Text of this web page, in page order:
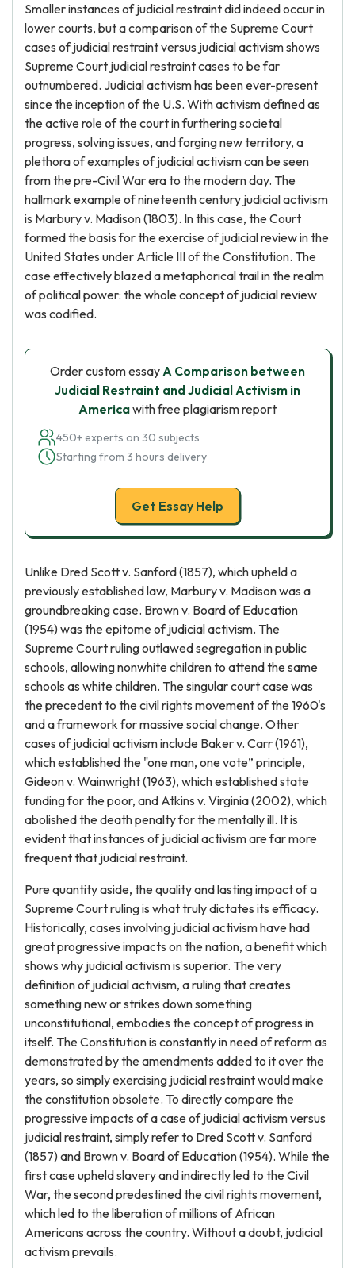
Smaller instances of judicial restraint did indeed occur in
lower courts, but a comparison of the Supreme Court
cases of judicial restraint versus judicial activism shows
Supreme Court judicial restraint cases to be far
outnumbered. Judicial activism has been ever-present
since the inception of the U.S. With activism defined as
the active role of the court in furthering societal
progress, solving issues, and forging new territory, a
plethora of examples of judicial activism can be seen
from the pre-Civil War era to the modern day. The
hallmark example of nineteenth century judicial activism
is Marbury v. Madison (1803). In this case, the Court
formed the basis for the exercise of judicial review in the
United States under Article III of the Constitution. The
case effectively blazed a metaphorical trail in the realm
of political power: the whole concept of judicial review
was codified.
Order custom essayA Comparison between
Judicial Restraint and Judicial Activism in
Americawith free plagiarism report
450+ experts on 30 subjects
Starting from 3 hours delivery
Get Essay Help
Unlike Dred Scott v. Sanford (1857), which upheld a
previously established law, Marbury v. Madison was a
groundbreaking case. Brown v. Board of Education
(1954) was the epitome of judicial activism. The
Supreme Court ruling outlawed segregation in public
schools, allowing nonwhite children to attend the same
schools as white children. The singular court case was
the precedent to the civil rights movement of the 1960's
and a framework for massive social change. Other
cases of judicial activism include Baker v. Carr (1961),
which established the "one man, one vote” principle,
Gideon v. Wainwright (1963), which established state
funding for the poor, and Atkins v. Virginia (2002), which
abolished the death penalty for the mentally ill. It is
evident that instances of judicial activism are far more
frequent that judicial restraint.
Pure quantity aside, the quality and lasting impact of a
Supreme Court ruling is what truly dictates its efficacy.
Historically, cases involving judicial activism have had
great progressive impacts on the nation, a benefit which
shows why judicial activism is superior. The very
definition of judicial activism, a ruling that creates
something new or strikes down something
unconstitutional, embodies the concept of progress in
itself. The Constitution is constantly in need of reform as
demonstrated by the amendments added to it over the
years, so simply exercising judicial restraint would make
the constitution obsolete. To directly compare the
progressive impacts of a case of judicial activism versus
judicial restraint, simply refer to Dred Scott v. Sanford
(1857) and Brown v. Board of Education (1954). While the
first case upheld slavery and indirectly led to the Civil
War, the second predestined the civil rights movement,
which led to the liberation of millions of African
Americans across the country. Without a doubt, judicial
activism prevails.